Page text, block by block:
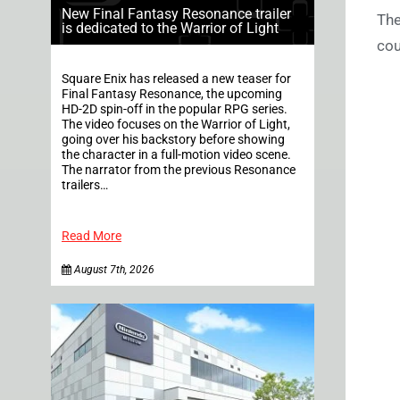
New Final Fantasy Resonance trailer
is dedicated to the Warrior of Light
Square Enix has released a new teaser for
Final Fantasy Resonance, the upcoming
HD-2D spin-off in the popular RPG series.
The video focuses on the Warrior of Light,
going over his backstory before showing
the character in a full-motion video scene.
The narrator from the previous Resonance
trailers…
Read More
August 7th, 2026